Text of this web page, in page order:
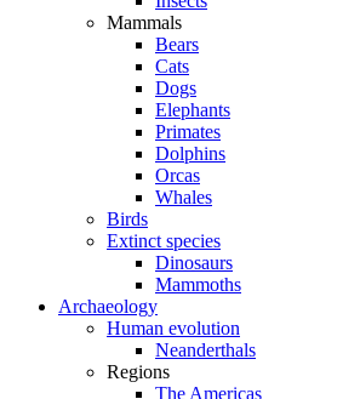
Mammals
Bears
Cats
Dogs
Elephants
Primates
Dolphins
Orcas
Whales
Birds
Extinct species
Dinosaurs
Mammoths
Archaeology
Human evolution
Neanderthals
Regions
The Americas